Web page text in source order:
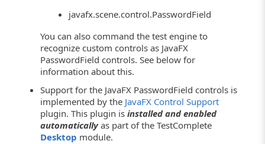
javafx.scene.control.PasswordField
You can also command the test engine to
recognize custom controls as JavaFX
PasswordField controls. See below for
information about this.
Support for the JavaFX PasswordField controls is
implemented by the JavaFX Control Support
plugin. This plugin isinstalled and enabled
automaticallyas part of the TestComplete
Desktop module.